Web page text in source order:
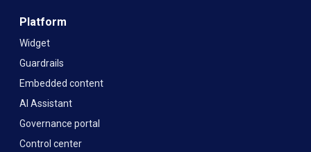
Platform
Widget
Guardrails
Embedded content
AI Assistant
Governance portal
Control center